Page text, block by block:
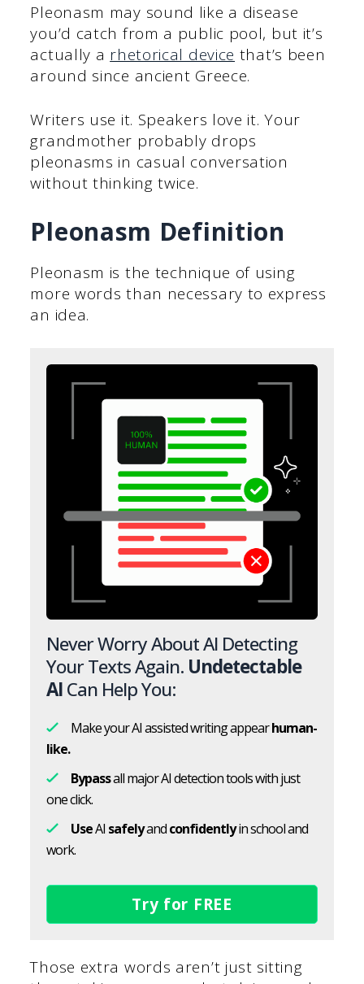
Pleonasm may sound like a disease
you’d catch from a public pool, but it’s
actually a rhetorical device that’s been
around since ancient Greece.
Writers use it. Speakers love it. Your
grandmother probably drops
pleonasms in casual conversation
without thinking twice.
Pleonasm Definition
Pleonasm is the technique of using
more words than necessary to express
an idea.
Never Worry About AI Detecting
Your Texts Again. Undetectable
AICan Help You:
Make your AI assisted writing appearhuman-
like.
Bypassall major AI detection tools with just
one click.
UseAI safelyandconfidentlyin school and
work.
Try for FREE
Those extra words aren’t just sitting